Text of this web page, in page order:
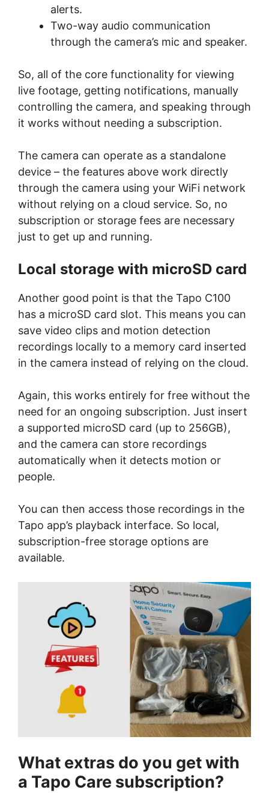
alerts.
Two-way audio communication
through the camera’s mic and speaker.
So, all of the core functionality for viewing
live footage, getting notifications, manually
controlling the camera, and speaking through
it works without needing a subscription.
The camera can operate as a standalone
device – the features above work directly
through the camera using your WiFi network
without relying on a cloud service. So, no
subscription or storage fees are necessary
just to get up and running.
Local storage with microSD card
Another good point is that the Tapo C100
has a microSD card slot. This means you can
save video clips and motion detection
recordings locally to a memory card inserted
in the camera instead of relying on the cloud.
Again, this works entirely for free without the
need for an ongoing subscription. Just insert
a supported microSD card (up to 256GB),
and the camera can store recordings
automatically when it detects motion or
people.
You can then access those recordings in the
Tapo app’s playback interface. So local,
subscription-free storage options are
available.
What extras do you get with
a Tapo Care subscription?